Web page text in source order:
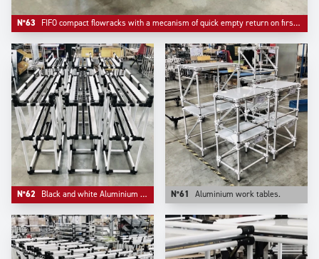
N°63 FIFO compact flowracks with a mecanism of quick empty return on first level.
N°62 Black and white Aluminium compact FIFO live storage. N°61 Aluminium work tables.